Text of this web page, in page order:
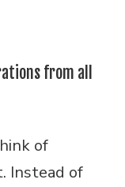
from all
of
Instead of